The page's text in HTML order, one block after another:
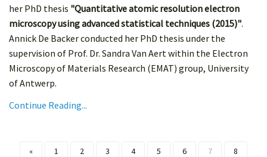
her PhD thesis "Quantitative atomic resolution electron
microscopy using advanced statistical techniques (2015)".
Annick De Backer conducted her PhD thesis under the
supervision of Prof. Dr. Sandra Van Aert within the Electron
Microscopy of Materials Research (EMAT) group, University
of Antwerp.
Continue Reading...
« 1 2 3 4 5 6 7
8